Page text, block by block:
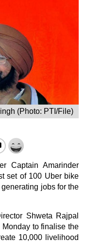
(Photo: PTI/File)
Captain Amarinder
set of 100 Uber bike
jobs for the
Shweta Rajpal
to finalise the
10,000 livelihood